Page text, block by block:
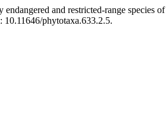
and restricted-range species of
phytotaxa.633.2.5.